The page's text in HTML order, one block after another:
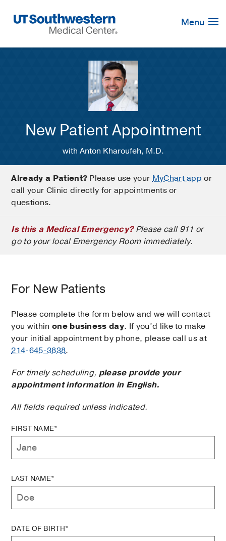
Navigation
Menu
New Patient Appointment
with Anton Kharoufeh, M.D.
Already a Patient? Please use yourMyChart app or
call your Clinic directly for appointments or
questions.
Is this a Medical Emergency?Please call 911 or
go to your local Emergency Room immediately.
For New Patients
Please complete the form below and we will contact
you within one business day. If you’d like to make
your initial appointment by phone, please call us at
214-645-3838.
For timely scheduling, please provide your
appointment information in English.
All fields required unless indicated.
FIRST NAME*
LAST NAME*
DATE OF BIRTH*